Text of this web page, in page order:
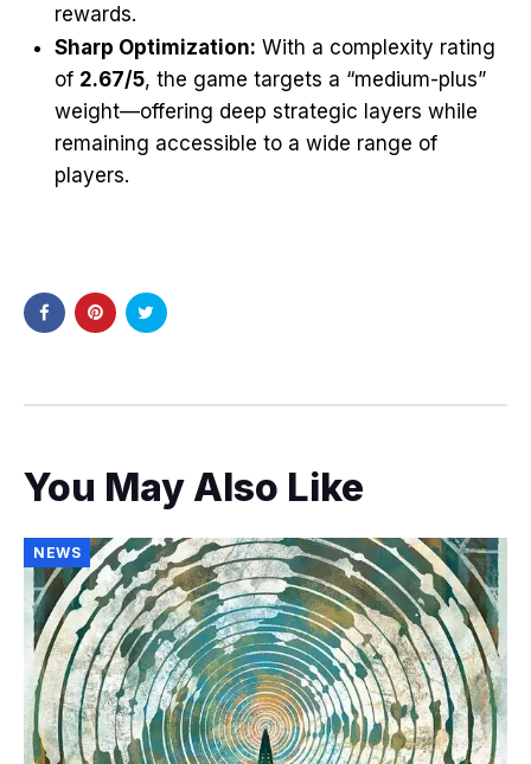
rewards.
Sharp Optimization: With a complexity rating
of 2.67/5, the game targets a “medium-plus”
weight—offering deep strategic layers while
remaining accessible to a wide range of
players.
You May Also Like
NEWS